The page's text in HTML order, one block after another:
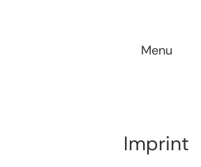
Menu
Imprint